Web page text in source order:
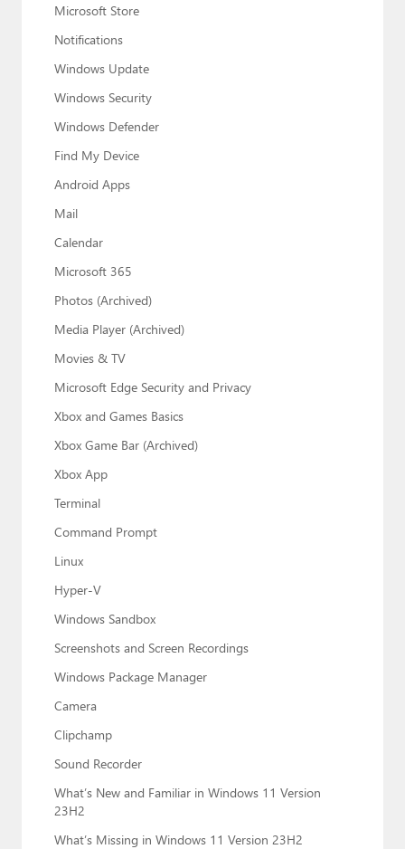
Microsoft Store
Notifications
Windows Update
Windows Security
Windows Defender
Find My Device
Android Apps
Mail
Calendar
Microsoft 365
Photos (Archived)
Media Player (Archived)
Movies & TV
Microsoft Edge Security and Privacy
Xbox and Games Basics
Xbox Game Bar (Archived)
Xbox App
Terminal
Command Prompt
Linux
Hyper-V
Windows Sandbox
Screenshots and Screen Recordings
Windows Package Manager
Camera
Clipchamp
Sound Recorder
What’s New and Familiar in Windows 11 Version
23H2
What’s Missing in Windows 11 Version 23H2